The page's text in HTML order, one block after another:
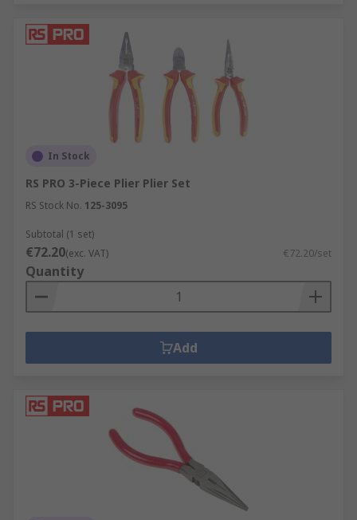
In Stock
RS PRO 3-Piece Plier Plier Set
RS Stock No. 125-3095
Subtotal (1 set)
€72.20(exc. VAT) €72.20/set
Quantity
Add